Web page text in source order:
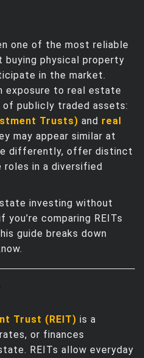
one of the most reliable
physical property
in the market.
exposure to real estate
publicly traded assets:
Trusts) and real
may appear similar at
differently, offer distinct
roles in a diversified
investing without
comparing REITs
guide breaks down
Trust (REIT) is a
or finances
REITs allow everyday